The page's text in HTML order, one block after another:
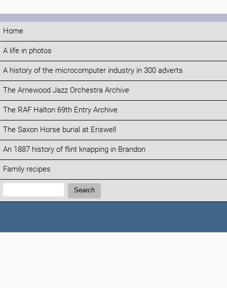
Home
A life in photos
A history of the microcomputer industry in 300 adverts
The Arnewood Jazz Orchestra Archive
The RAF Halton 69th Entry Archive
The Saxon Horse burial at Eriswell
An 1887 history of flint knapping in Brandon
Family recipes
Search